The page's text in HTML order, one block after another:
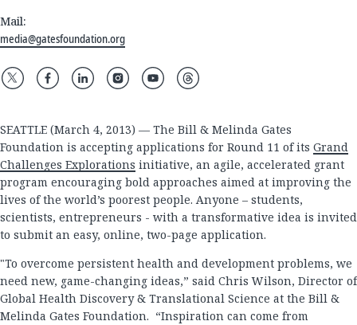
Mail:
media@gatesfoundation.org
SEATTLE (March 4, 2013) — The Bill & Melinda Gates
Foundation is accepting applications for Round 11 of its Grand
Challenges Explorations initiative, an agile, accelerated grant
program encouraging bold approaches aimed at improving the
lives of the world’s poorest people. Anyone – students,
scientists, entrepreneurs - with a transformative idea is invited
to submit an easy, online, two-page application.
"To overcome persistent health and development problems, we
need new, game-changing ideas,” said Chris Wilson, Director of
Global Health Discovery & Translational Science at the Bill &
Melinda Gates Foundation. “Inspiration can come from